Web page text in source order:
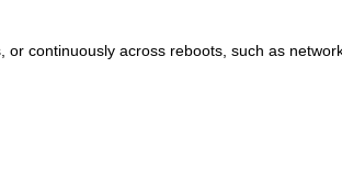
continuously across reboots, such as